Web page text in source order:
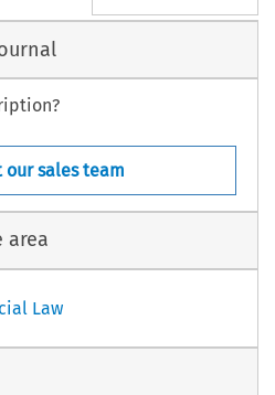
our sales team
area
Law